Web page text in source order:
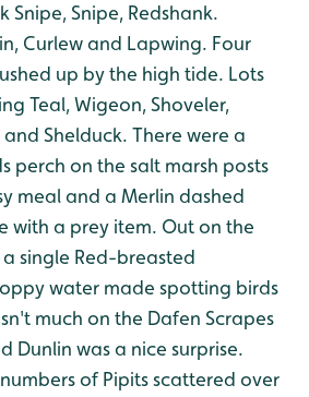
Snipe, Snipe, Redshank.
Curlew and Lapwing. Four
up by the high tide. Lots
Teal, Wigeon, Shoveler,
Shelduck. There were a
perch on the salt marsh posts
meal and a Merlin dashed
with a prey item. Out on the
single Red-breasted
water made spotting birds
much on the Dafen Scrapes
Dunlin was a nice surprise.
of Pipits scattered over